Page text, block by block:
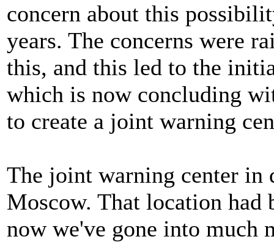
concern about this
years. The concerns were
this, and this led to the
which is now concluding
to create a joint warning
The joint warning center in
Moscow. That location had
now we've gone into much